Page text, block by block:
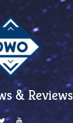
& Reviews